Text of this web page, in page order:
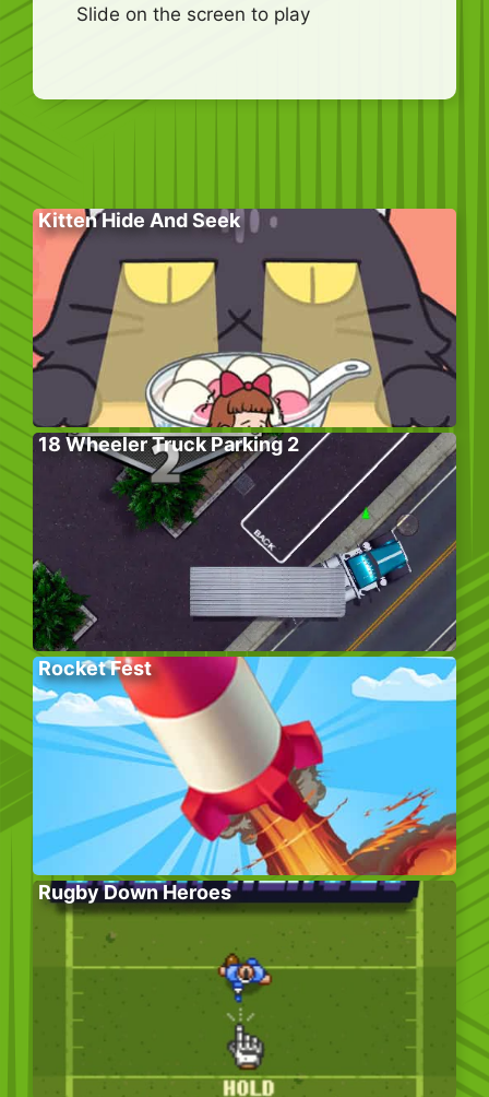
Slide on the screen to play
Kitten Hide And Seek
18 Wheeler Truck Parking 2
Rocket Fest
Rugby Down Heroes